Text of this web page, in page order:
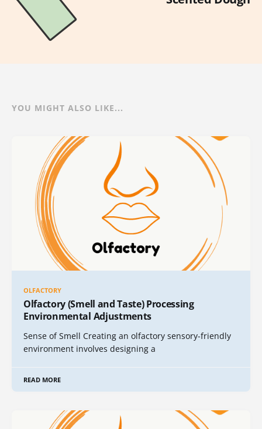
YOU MIGHT ALSO LIKE...
OLFACTORY
Olfactory (Smell and Taste) Processing
Environmental Adjustments
Sense of Smell Creating an olfactory sensory-friendly
environment involves designing a
READ MORE